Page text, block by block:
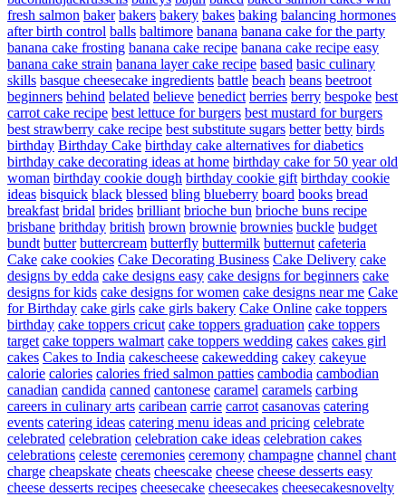
fresh salmon baker bakers bakery bakes baking balancing hormones
after birth control balls baltimore banana banana cake for the party
banana cake frosting banana cake recipe banana cake recipe easy
banana cake strain banana layer cake recipe based basic culinary
skills basque cheesecake ingredients battle beach beans beetroot
beginners behind belated believe benedict berries berry bespoke best
carrot cake recipe best lettuce for burgers best mustard for burgers
best strawberry cake recipe best substitute sugars better betty birds
birthday Birthday Cake birthday cake alternatives for diabetics
birthday cake decorating ideas at home birthday cake for 50 year old
woman birthday cookie dough birthday cookie gift birthday cookie
ideas bisquick black blessed bling blueberry board books bread
breakfast bridal brides brilliant brioche bun brioche buns recipe
brisbane brithday british brown brownie brownies buckle budget
bundt butter buttercream butterfly buttermilk butternut cafeteria
Cake cake cookies Cake Decorating Business Cake Delivery cake
designs by edda cake designs easy cake designs for beginners cake
designs for kids cake designs for women cake designs near me Cake
for Birthday cake girls cake girls bakery Cake Online cake toppers
birthday cake toppers cricut cake toppers graduation cake toppers
target cake toppers walmart cake toppers wedding cakes cakes girl
cakes Cakes to India cakescheese cakewedding cakey cakeyue
calorie calories calories fried salmon patties cambodia cambodian
canadian candida canned cantonese caramel caramels carbing
careers in culinary arts caribean carrie carrot casanovas catering
events catering ideas catering menu ideas and pricing celebrate
celebrated celebration celebration cake ideas celebration cakes
celebrations celeste ceremonies ceremony champagne channel chant
charge cheapskate cheats cheescake cheese cheese desserts easy
cheese desserts recipes cheesecake cheesecakes cheesecakesnovelty